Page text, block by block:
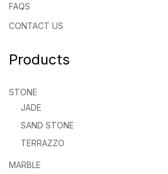
FAQS
CONTACT US
Products
STONE
JADE
SAND STONE
TERRAZZO
MARBLE